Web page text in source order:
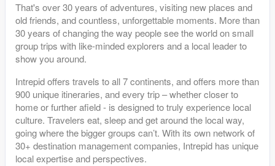
That's over 30 years of adventures, visiting new places and
old friends, and countless, unforgettable moments. More than
30 years of changing the way people see the world on small
group trips with like-minded explorers and a local leader to
show you around.
Intrepid offers travels to all 7 continents, and offers more than
900 unique itineraries, and every trip – whether closer to
home or further afield - is designed to truly experience local
culture. Travelers eat, sleep and get around the local way,
going where the bigger groups can’t. With its own network of
30+ destination management companies, Intrepid has unique
local expertise and perspectives.